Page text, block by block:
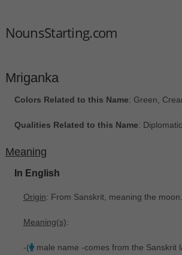
NounsStarting.com
Mriganka
Colors Related to this Name: Green,
Qualities Related to this Name:
Meaning
In English
Origin: From Sanskrit, meaning the moon.
Meaning(s):
-( male name -comes from the Sanskrit